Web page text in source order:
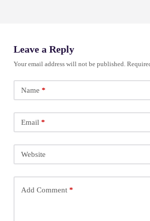
Leave a Reply
Your email address will not be published.
Name *
Email *
Website
Add Comment*